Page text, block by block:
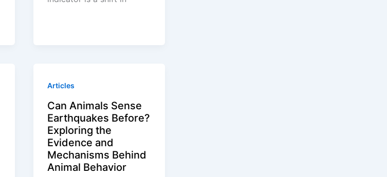
Articles
Can Animals Sense
Earthquakes Before?
Exploring the
Evidence and
Mechanisms Behind
Animal Behavior